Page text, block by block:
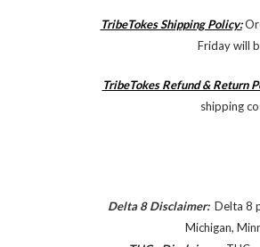
TribeTokes Shipping Policy:
Friday will
TribeTokes Refund & Return
shipping
Delta 8 Disclaimer: Delta 8
Michigan,